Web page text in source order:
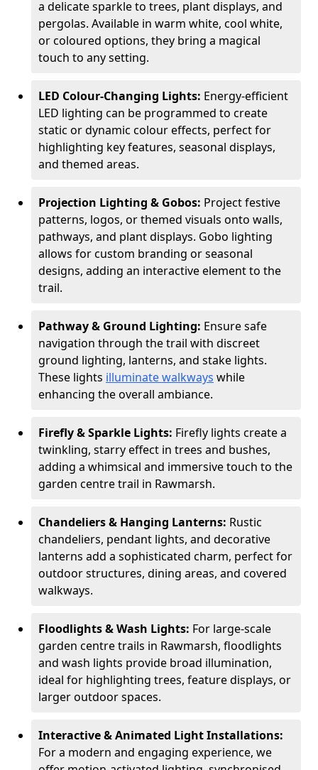
a delicate sparkle to trees, plant displays, and
pergolas. Available in warm white, cool white,
or coloured options, they bring a magical
touch to any setting.
LED Colour-Changing Lights: Energy-efficient
LED lighting can be programmed to create
static or dynamic colour effects, perfect for
highlighting key features, seasonal displays,
and themed areas.
Projection Lighting & Gobos: Project festive
patterns, logos, or themed visuals onto walls,
pathways, and plant displays. Gobo lighting
allows for custom branding or seasonal
designs, adding an interactive element to the
trail.
Pathway & Ground Lighting: Ensure safe
navigation through the trail with discreet
ground lighting, lanterns, and stake lights.
These lights illuminate walkways while
enhancing the overall ambiance.
Firefly & Sparkle Lights: Firefly lights create a
twinkling, starry effect in trees and bushes,
adding a whimsical and immersive touch to the
garden centre trail in Rawmarsh.
Chandeliers & Hanging Lanterns: Rustic
chandeliers, pendant lights, and decorative
lanterns add a sophisticated charm, perfect for
outdoor structures, dining areas, and covered
walkways.
Floodlights & Wash Lights: For large-scale
garden centre trails in Rawmarsh, floodlights
and wash lights provide broad illumination,
ideal for highlighting trees, feature displays, or
larger outdoor spaces.
Interactive & Animated Light Installations:
For a modern and engaging experience, we